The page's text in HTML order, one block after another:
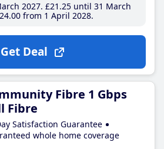
2027 £21 .25until 31 March
.00from 1 April 2028
Get Deal
Fibre 1 Gbps
Fibre
Satisfaction Guarantee
whole home coverage